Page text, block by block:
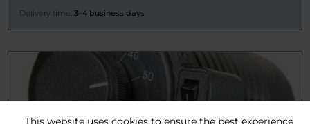
Delivery time: 3–4 business days
This website uses cookies to ensure the best experience